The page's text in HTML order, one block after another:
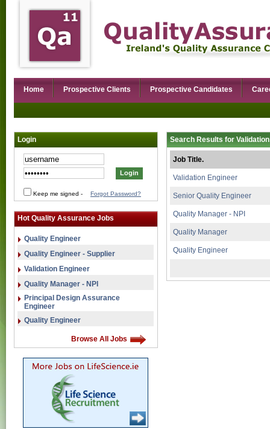
Home Prospective Clients Prospective Candidates
Login
Keep me signed - Forgot Password?
Hot Quality Assurance Jobs
Quality Engineer
Quality Engineer - Supplier
Validation Engineer
Quality Manager - NPI
Principal Design Assurance
Engineer
Quality Engineer
Browse All Jobs
Search Results for
Job Title.
Validation Engineer
Senior Quality Engineer
Quality Manager - NPI
Quality Manager
Quality Engineer